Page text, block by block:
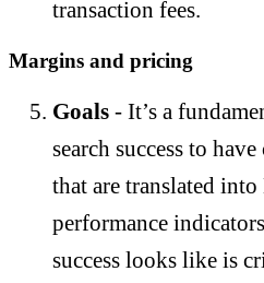
transaction fees.
Margins and pricing
Goals - It’s a
search success to
that are translated into
performance
success looks like is